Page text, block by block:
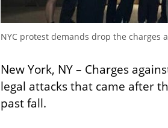
NYC protest demands drop the charges
New York, NY – Charges
legal attacks that came after
past fall.